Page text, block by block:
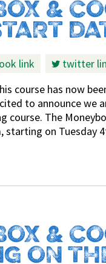
&
link twitter
course has now
to announce we
course. The
starting on
&
ON